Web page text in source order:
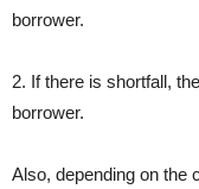
borrower.
2. If there is shortfall,
borrower.
Also, depending on the